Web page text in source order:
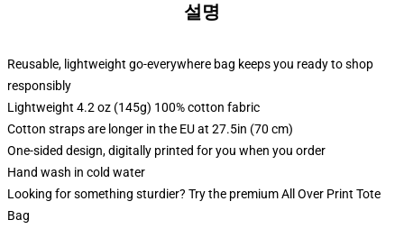
설명
Reusable, lightweight go-everywhere bag keeps you ready to shop
responsibly
Lightweight 4.2 oz (145g) 100% cotton fabric
Cotton straps are longer in the EU at 27.5in (70 cm)
One-sided design, digitally printed for you when you order
Hand wash in cold water
Looking for something sturdier? Try the premium All Over Print Tote
Bag